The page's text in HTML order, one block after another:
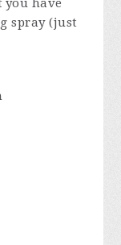
have
spray (just